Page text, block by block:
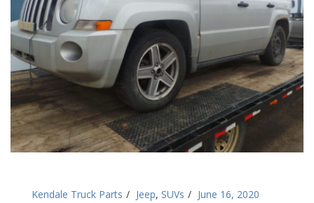
Kendale Truck Parts Jeep, SUVs June 16, 2020